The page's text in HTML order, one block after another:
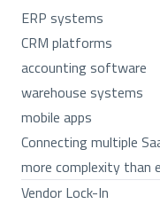
ERP systems
CRM platforms
accounting software
warehouse systems
mobile apps
Connecting multiple
more complexity than
Vendor Lock-In